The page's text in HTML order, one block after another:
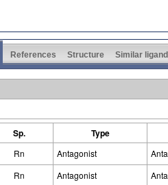
References Structure Similar
Sp. Type
Rn Antagonist
Rn Antagonist